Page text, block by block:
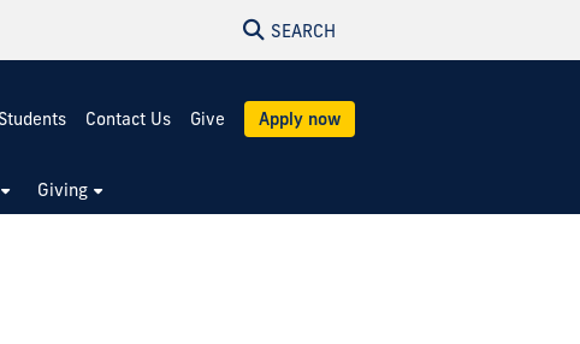
SEARCH
Contact Us Give Apply now
Giving